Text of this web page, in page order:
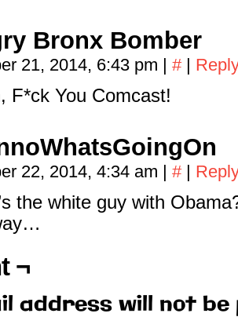
Bronx Bomber
21, 2014, 6:43 pm | # |
F*ck You Comcast!
22, 2014, 4:34 am | # |
the white guy with
¬
address will not be